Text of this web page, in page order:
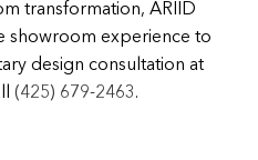
transformation, ARIID
showroom experience to
design consultation at
(425) 679-2463.